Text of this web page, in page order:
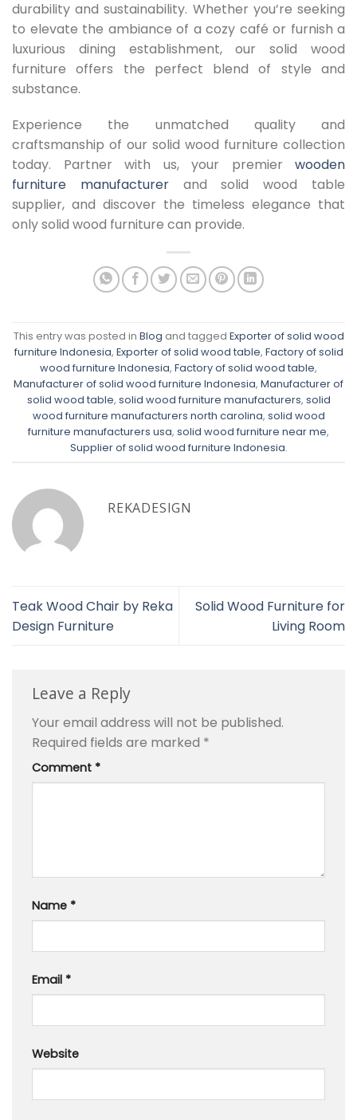
durability and sustainability. Whether you’re seeking
to elevate the ambiance of a cozy café or furnish a
luxurious dining establishment, our solid wood
furniture offers the perfect blend of style and
substance.
Experience the unmatched quality and
craftsmanship of our solid wood furniture collection
today. Partner with us, your premier wooden
furniture manufacturerand solid wood table
supplier, and discover the timeless elegance that
only solid wood furniture can provide.
This entry was posted in Blog and tagged Exporter of solid wood
furniture Indonesia, Exporter of solid wood table, Factory of solid
wood furniture Indonesia, Factory of solid wood table,
Manufacturer of solid wood furniture Indonesia, Manufacturer of
solid wood table, solid wood furniture manufacturers, solid
wood furniture manufacturers north carolina, solid wood
furniture manufacturers usa, solid wood furniture near me,
Supplier of solid wood furniture Indonesia.
REKADESIGN
Teak Wood Chair by Reka
Design Furniture
Solid Wood Furniture for
Living Room
Leave a Reply
Your email address will not be published.
Required fields are marked *
Comment *
Name *
Email *
Website